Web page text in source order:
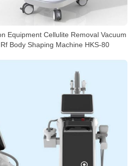
Equipment Cellulite Removal Vacuum
Body Shaping Machine HKS-80